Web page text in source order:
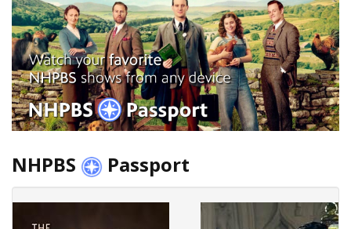
NHPBS Passport